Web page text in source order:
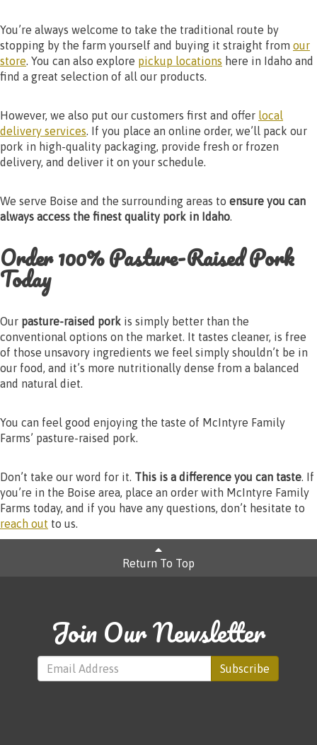
You’re always welcome to take the traditional route by
stopping by the farm yourself and buying it straight from our
store . You can also explore pickup locations here in Idaho and
find a great selection of all our products.
However, we also put our customers first and offer local
delivery services . If you place an online order, we’ll pack our
pork in high-quality packaging, provide fresh or frozen
delivery, and deliver it on your schedule.
We serve Boise and the surrounding areas to ensure you can
always access the finest quality pork in Idaho
Order 100% Pasture-Raised Pork
Today
Our pasture-raised pork is simply better than the
conventional options on the market. It tastes cleaner, is free
of those unsavory ingredients we feel simply shouldn’t be in
our food, and it’s more nutritionally dense from a balanced
and natural diet.
You can feel good enjoying the taste of McIntyre Family
Farms’ pasture-raised pork.
Don’t take our word for it. This is a difference you can taste . If
you’re in the Boise area, place an order with McIntyre Family
Farms today, and if you have any questions, don’t hesitate to
reach out to us.
Return To Top
Join Our Newsletter
Subscribe